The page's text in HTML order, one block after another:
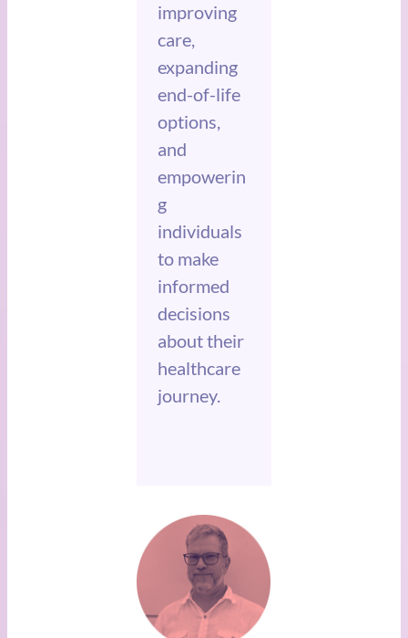
improving
care,
expanding
end-of-life
options,
and
empowerin
g
individuals
to make
informed
decisions
about their
healthcare
journey.